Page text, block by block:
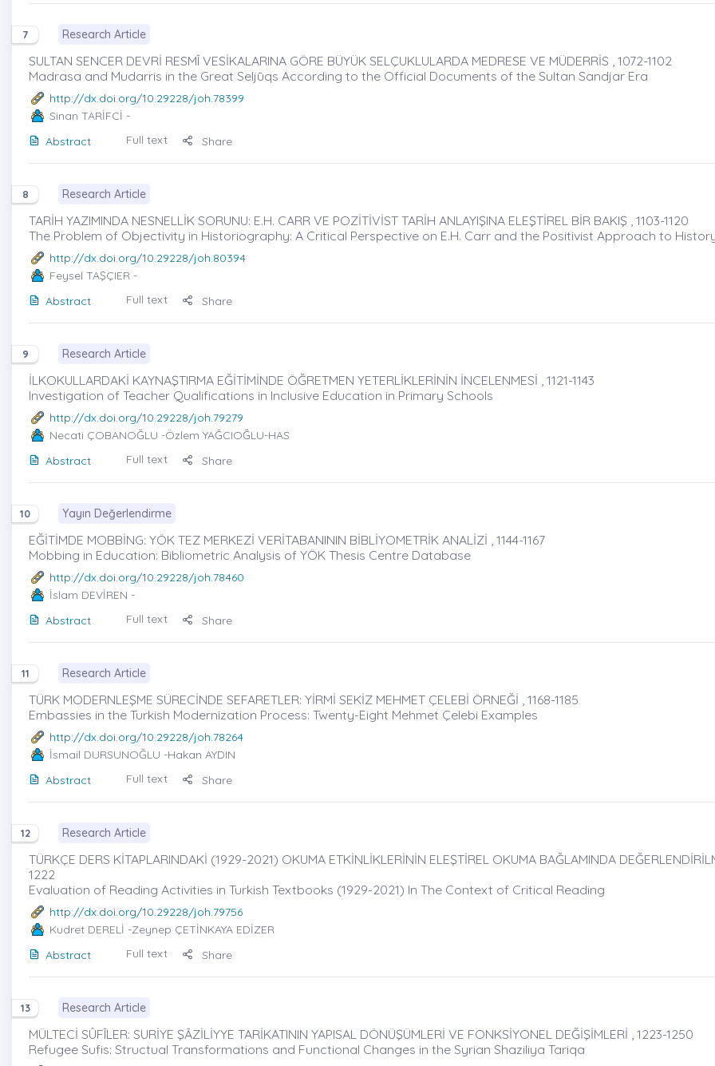
7 Research Article
SULTAN SENCER DEVRİ RESMÎ VESİKALARINA GÖRE BÜYÜK SELÇUKLULARDA MEDRESE VE MÜDERRİS , 1072-1102
Madrasa and Mudarris in the Great Seljūqs According to the Official Documents of the Sultan Sandjar Era
http://dx.doi.org/10.29228/joh.78399
Sinan TARİFCİ -
Abstract
Full text Share
8 Research Article
TARİH YAZIMINDA NESNELLİK SORUNU: E.H. CARR VE POZİTİVİST TARİH ANLAYIŞINA ELEŞTİREL BİR BAKIŞ , 1103-1120
The Problem of Objectivity in Historiography: A Critical Perspective on E.H. Carr and the Positivist Approach to
http://dx.doi.org/10.29228/joh.80394
Feysel TAŞÇIER -
Abstract
Full text Share
9 Research Article
İLKOKULLARDAKİ KAYNAŞTIRMA EĞİTİMİNDE ÖĞRETMEN YETERLİKLERİNİN İNCELENMESİ , 1121-1143
Investigation of Teacher Qualifications in Inclusive Education in Primary Schools
http://dx.doi.org/10.29228/joh.79279
Necati ÇOBANOĞLU -Özlem YAĞCIOĞLU-HAS
Abstract
Full text Share
10 Yayın Değerlendirme
EĞİTİMDE MOBBİNG: YÖK TEZ MERKEZİ VERİTABANININ BİBLİYOMETRİK ANALİZİ , 1144-1167
Mobbing in Education: Bibliometric Analysis of YÖK Thesis Centre Database
http://dx.doi.org/10.29228/joh.78460
İslam DEVİREN -
Abstract
Full text Share
11 Research Article
TÜRK MODERNLEŞME SÜRECİNDE SEFARETLER: YİRMİ SEKİZ MEHMET ÇELEBİ ÖRNEĞİ , 1168-1185
Embassies in the Turkish Modernization Process: Twenty-Eight Mehmet Çelebi Examples
http://dx.doi.org/10.29228/joh.78264
İsmail DURSUNOĞLU -Hakan AYDIN
Abstract
Full text Share
12 Research Article
TÜRKÇE DERS KİTAPLARINDAKİ (1929-2021) OKUMA ETKİNLİKLERİNİN ELEŞTİREL OKUMA BAĞLAMINDA
1222
Evaluation of Reading Activities in Turkish Textbooks (1929-2021) In The Context of Critical Reading
http://dx.doi.org/10.29228/joh.79756
Kudret DERELİ -Zeynep ÇETİNKAYA EDİZER
Abstract
Full text Share
13 Research Article
MÜLTECİ SÛFÎLER: SURİYE ŞÂZİLİYYE TARİKATININ YAPISAL DÖNÜŞÜMLERİ VE FONKSİYONEL DEĞİŞİMLERİ , 1223-1250
Refugee Sufis: Structual Transformations and Functional Changes in the Syrian Shaziliya Tariqa